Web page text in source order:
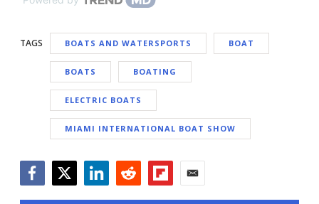
TAGS BOATS AND WATERSPORTS BOAT
BOATS BOATING
ELECTRIC BOATS
MIAMI INTERNATIONAL BOAT SHOW